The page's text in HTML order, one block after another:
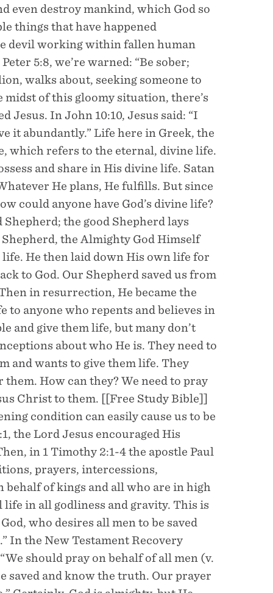
even destroy mankind, which God so
things that have happened
devil working within fallen human
5:8, we’re warned: “Be sober;
walks about, seeking someone to
midst of this gloomy situation, there’s
Jesus. In John 10:10, Jesus said: “I
it abundantly.” Life here in Greek, the
which refers to the eternal, divine life.
and share in His divine life. Satan
He plans, He fulfills. But since
could anyone have God’s divine life?
the good Shepherd lays
the Almighty God Himself
life. He then laid down His own life for
to God. Our Shepherd saved us from
in resurrection, He became the
anyone who repents and believes in
and give them life, but many don’t
about who He is. They need to
and wants to give them life. They
How can they? We need to pray
Christ to them. [[Free Study Bible]]
condition can easily cause us to be
the Lord Jesus encouraged His
in 1 Timothy 2:1-4 the apostle Paul
prayers, intercessions,
behalf of kings and all who are in high
in all godliness and gravity. This is
who desires all men to be saved
In the New Testament Recovery
should pray on behalf of all men (v.
saved and know the truth. Our prayer